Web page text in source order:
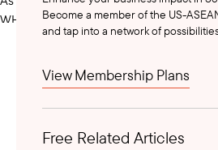
WHO Listed Authority status, granted
meet the highest international
positive commercial spillovers.
stronger, more predictable regulatory
Become a member of the US-
and tap into a network of
View Membership Plans
Free Related Articles